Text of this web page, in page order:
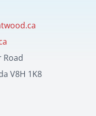
Road
V8H 1K8